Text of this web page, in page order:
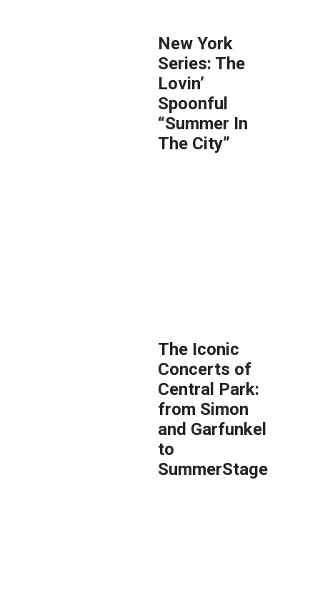
New York
Series: The
Lovin’
Spoonful
“Summer In
The City”
The Iconic
Concerts of
Central Park:
from Simon
and Garfunkel
to
SummerStage